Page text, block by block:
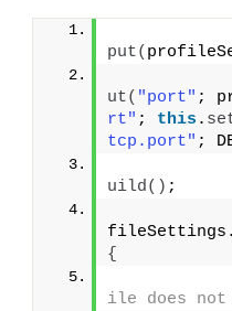
put(
ut( "port" ;
rt" ; this .
tcp.port" ;
uild() ;
fileSettings.
{
ile does